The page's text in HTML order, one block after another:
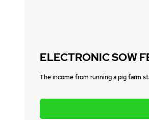
ELECTRONIC SOW
The income from running a pig farm